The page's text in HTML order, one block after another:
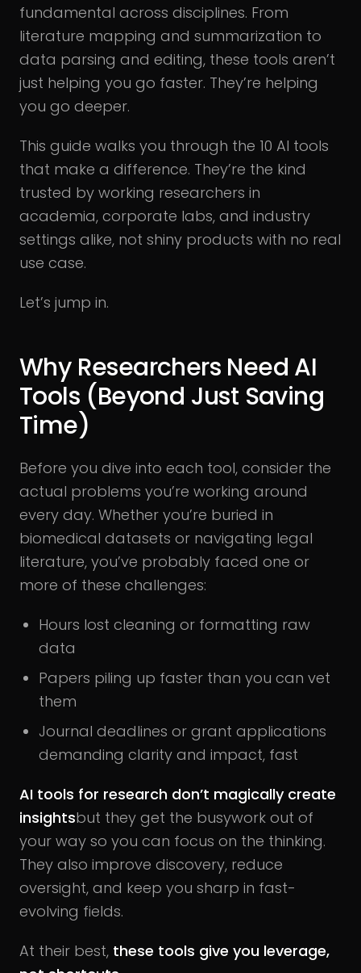
fundamental across disciplines. From
literature mapping and summarization to
data parsing and editing, these tools aren’t
just helping you go faster. They’re helping
you go deeper.
This guide walks you through the 10 AI tools
that make a difference. They’re the kind
trusted by working researchers in
academia, corporate labs, and industry
settings alike, not shiny products with no real
use case.
Let’s jump in.
Why Researchers Need AI
Tools (Beyond Just Saving
Time)
Before you dive into each tool, consider the
actual problems you’re working around
every day. Whether you’re buried in
biomedical datasets or navigating legal
literature, you’ve probably faced one or
more of these challenges:
Hours lost cleaning or formatting raw
data
Papers piling up faster than you can vet
them
Journal deadlines or grant applications
demanding clarity and impact, fast
AI tools for research don’t magically create
insightsbut they get the busywork out of
your way so you can focus on the thinking.
They also improve discovery, reduce
oversight, and keep you sharp in fast-
evolving fields.
At their best, these tools give you leverage,